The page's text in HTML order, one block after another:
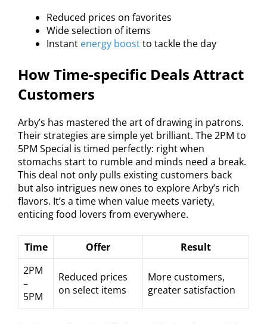
Reduced prices on favorites
Wide selection of items
Instant energy boostto tackle the day
How Time-specific Deals Attract
Customers
Arby’s has mastered the art of drawing in patrons.
Their strategies are simple yet brilliant. The 2PM to
5PM Special is timed perfectly: right when
stomachs start to rumble and minds need a break.
This deal not only pulls existing customers back
but also intrigues new ones to explore Arby’s rich
flavors. It’s a time when value meets variety,
enticing food lovers from everywhere.
Time Offer
Result
2PM
–
5PM
Reduced prices
on select items
More customers,
greater satisfaction